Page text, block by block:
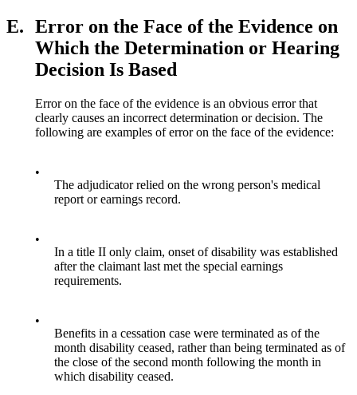
E. Error on the Face of the Evidence on
Which the Determination or Hearing
Decision Is Based
Error on the face of the evidence is an obvious error that
clearly causes an incorrect determination or decision. The
following are examples of error on the face of the evidence:
•
The adjudicator relied on the wrong person's medical
report or earnings record.
•
In a title II only claim, onset of disability was established
after the claimant last met the special earnings
requirements.
•
Benefits in a cessation case were terminated as of the
month disability ceased, rather than being terminated as of
the close of the second month following the month in
which disability ceased.